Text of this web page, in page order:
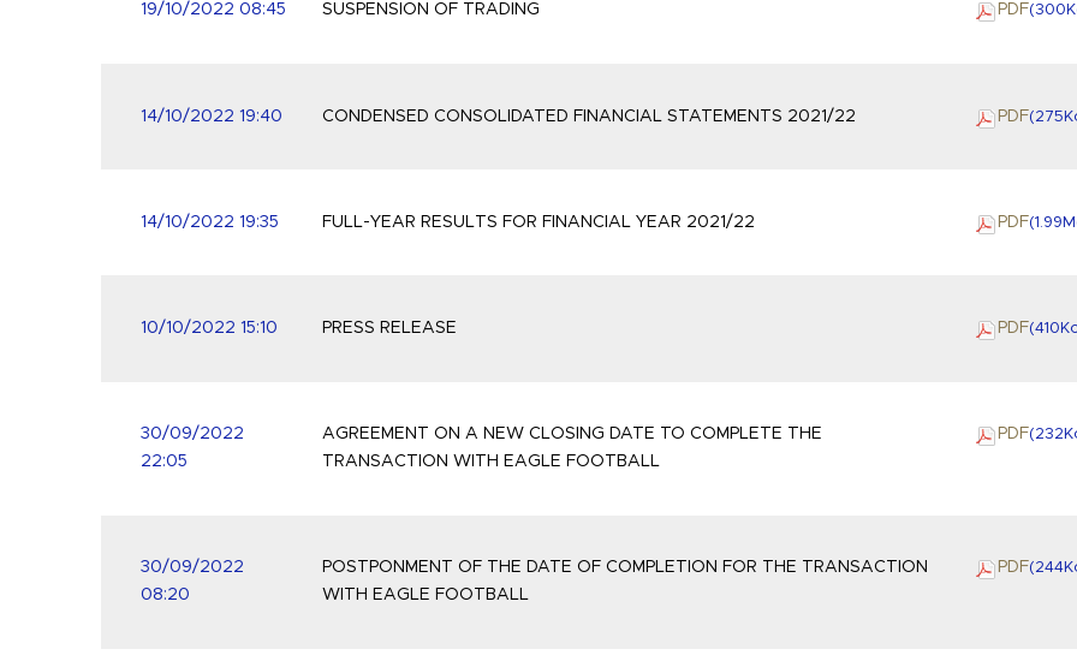
19/10/2022 08:45 SUSPENSION OF TRADING PDF(300
14/10/2022 19:40 CONDENSED CONSOLIDATED FINANCIAL STATEMENTS 2021/22 PDF(275
14/10/2022 19:35 FULL-YEAR RESULTS FOR FINANCIAL YEAR 2021/22 PDF(1.99
10/10/2022 15:10 PRESS RELEASE PDF(410
30/09/2022
22:05
AGREEMENT ON A NEW CLOSING DATE TO COMPLETE THE
TRANSACTION WITH EAGLE FOOTBALL
PDF(232
30/09/2022
08:20
POSTPONMENT OF THE DATE OF COMPLETION FOR THE TRANSACTION
WITH EAGLE FOOTBALL
PDF(244